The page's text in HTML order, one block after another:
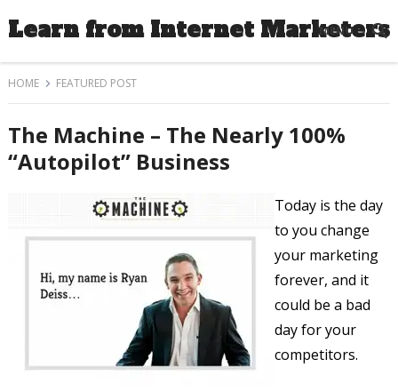
Learn from Internet Marketers
MENU
HOME FEATURED POST
The Machine – The Nearly 100%
“Autopilot” Business
Today is the day
to you change
your marketing
forever, and it
could be a bad
day for your
competitors.